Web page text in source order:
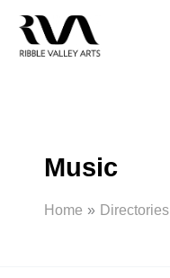
content
Music
Home Directories